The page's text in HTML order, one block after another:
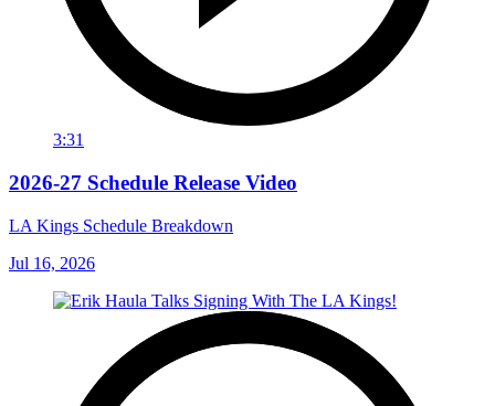
3:31
2026-27 Schedule Release Video
LA Kings Schedule Breakdown
Jul 16, 2026